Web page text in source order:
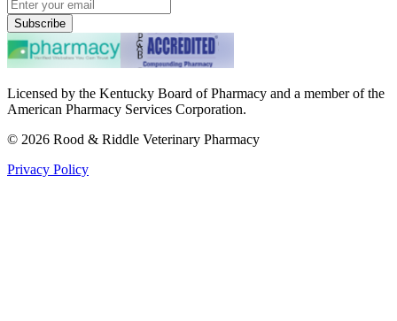
Subscribe
Licensed by the Kentucky Board of Pharmacy and a member of the
American Pharmacy Services Corporation.
© 2026 Rood & Riddle Veterinary Pharmacy
Privacy Policy